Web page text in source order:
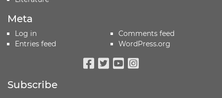
Meta
Log in
Entries feed
Comments feed
WordPress.org
Subscribe